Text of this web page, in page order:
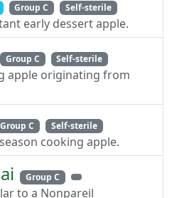
Group C Self-sterile
early dessert apple.
Group C Self-sterile
apple originating from
Group C Self-sterile
cooking apple.
Group C
to a Nonpareil